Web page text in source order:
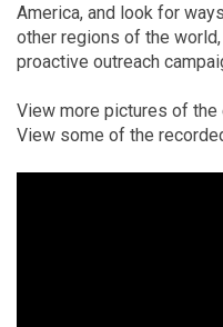
America, and look for
other regions of the
proactive outreach
View more pictures of the
View some of the